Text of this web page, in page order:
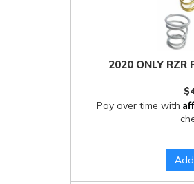
2020 ONLY
Pay over time with